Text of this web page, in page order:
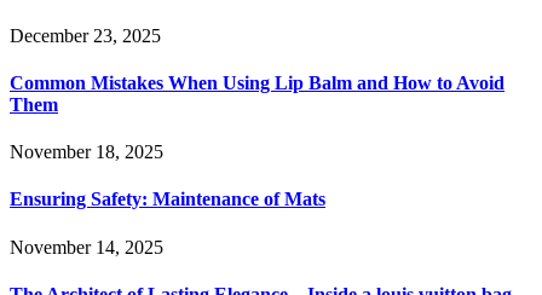
December 23, 2025
Common Mistakes When Using Lip Balm and How to Avoid
Them
November 18, 2025
Ensuring Safety: Maintenance of Mats
November 14, 2025